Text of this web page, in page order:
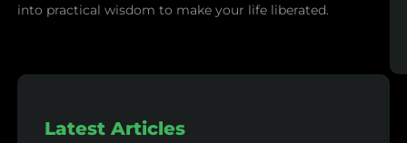
into practical wisdom to make your life liberated.
Latest Articles